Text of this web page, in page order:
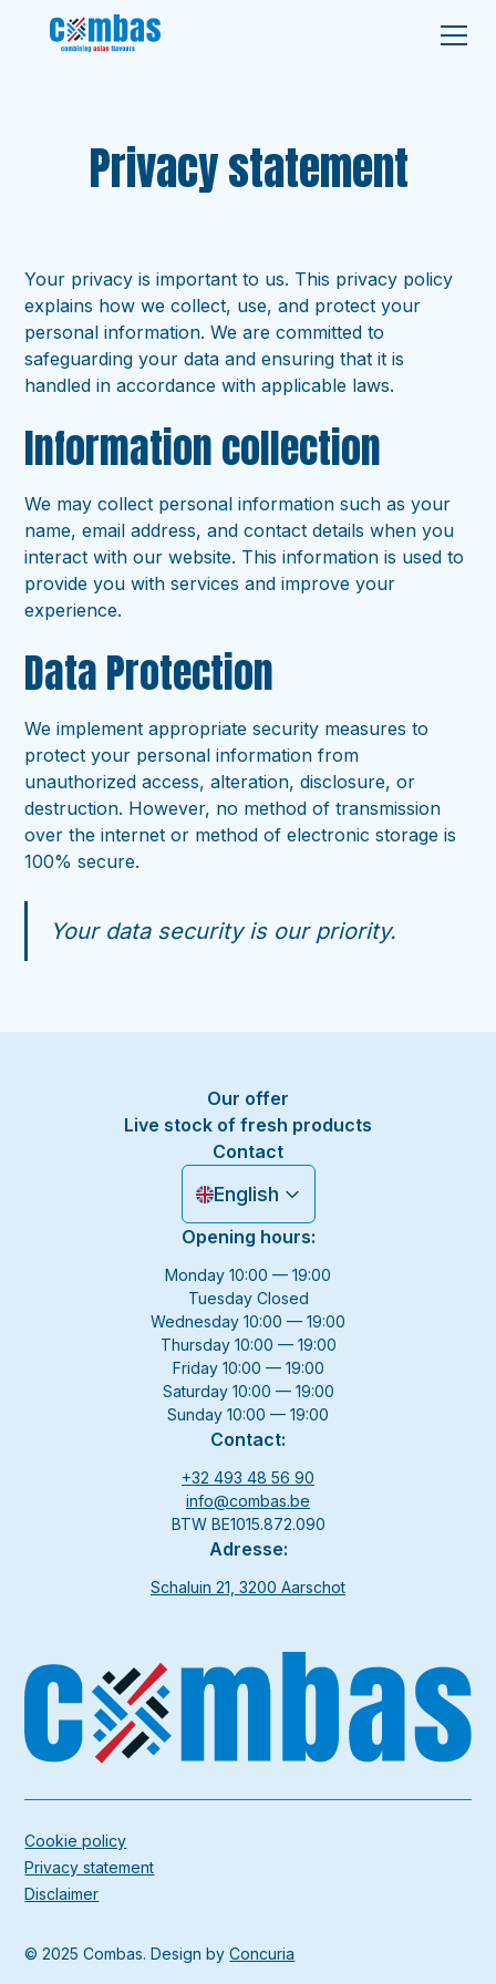
Privacy statement
Your privacy is important to us. This privacy policy
explains how we collect, use, and protect your
personal information. We are committed to
safeguarding your data and ensuring that it is
handled in accordance with applicable laws.
Information collection
We may collect personal information such as your
name, email address, and contact details when you
interact with our website. This information is used to
provide you with services and improve your
experience.
Data Protection
We implement appropriate security measures to
protect your personal information from
unauthorized access, alteration, disclosure, or
destruction. However, no method of transmission
over the internet or method of electronic storage is
100% secure.
Your data security is our priority.
Our offer
Live stock of fresh products
Contact
English
Opening hours:
Monday 10:00 — 19:00
Tuesday Closed
Wednesday 10:00 — 19:00
Thursday 10:00 — 19:00
Friday 10:00 — 19:00
Saturday 10:00 — 19:00
Sunday 10:00 — 19:00
Contact:
+32 493 48 56 90
info@combas.be
BTW BE1015.872.090
Adresse:
Schaluin 21, 3200 Aarschot
Cookie policy
Privacy statement
Disclaimer
© 2025 Combas. Design byConcuria